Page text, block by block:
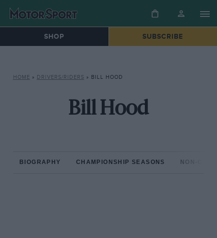
SHOP SUBSCRIBE
HOME » DRIVERS/RIDERS » BILL HOOD
Bill Hood
BIOGRAPHY CHAMPIONSHIP SEASONS NON-